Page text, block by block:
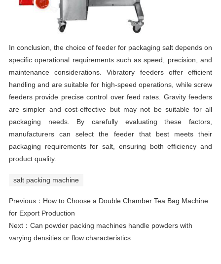
In conclusion, the choice of feeder for packaging salt depends on
specific operational requirements such as speed, precision, and
maintenance considerations. Vibratory feeders offer efficient
handling and are suitable for high-speed operations, while screw
feeders provide precise control over feed rates. Gravity feeders
are simpler and cost-effective but may not be suitable for all
packaging needs. By carefully evaluating these factors,
manufacturers can select the feeder that best meets their
packaging requirements for salt, ensuring both efficiency and
product quality.
salt packing machine
Previous： How to Choose a Double Chamber Tea Bag Machine
for Export Production
Next： Can powder packing machines handle powders with
varying densities or flow characteristics